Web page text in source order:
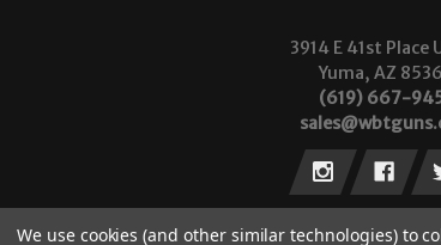
3914 E 41st Place
Yuma, AZ
(619) 667-
We use cookies (and other similar technologies) to